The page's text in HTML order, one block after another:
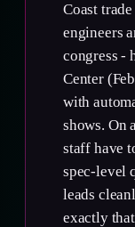
Coast
engineers
congress -
Center
with
shows. On
staff have
spec-level
leads
exactly